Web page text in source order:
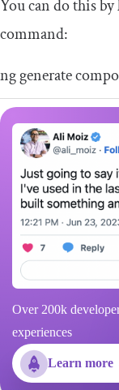
You can do this by
command:
ng generate
Over 200k
experiences
Learn more